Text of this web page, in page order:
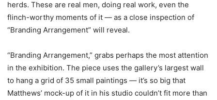
herds. These are real men, doing real work, even the
flinch-worthy moments of it — as a close inspection of
“Branding Arrangement” will reveal.
“Branding Arrangement,” grabs perhaps the most attention
in the exhibition. The piece uses the gallery’s largest wall
to hang a grid of 35 small paintings — it’s so big that
Matthews’ mock-up of it in his studio couldn’t fit more than